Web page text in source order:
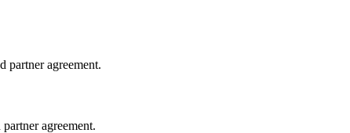
partner agreement.
agreement.